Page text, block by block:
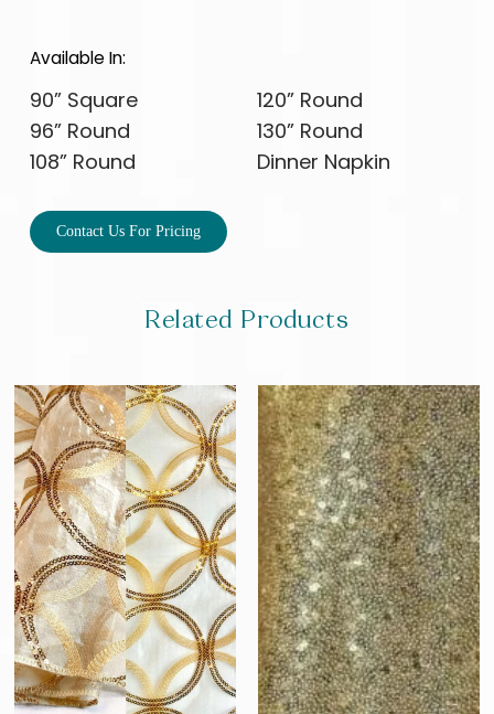
Available In:
90” Square
96” Round
108” Round
120” Round
130” Round
Dinner Napkin
Contact Us For Pricing
Related Products